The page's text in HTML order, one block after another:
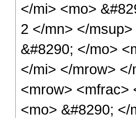
</mi> <mo>
2 </mn> </
&#8290; </mo>
</mi> </mrow>
<mrow> <mfrac>
<mo> &#8290;